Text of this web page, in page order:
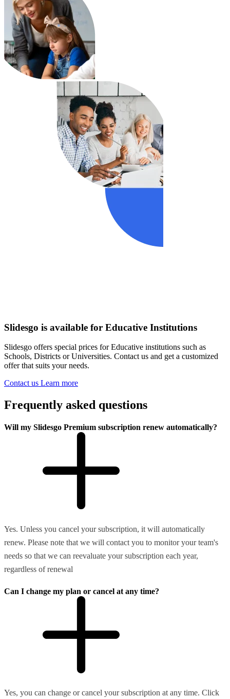
Slidesgo is available for Educative Institutions
Slidesgo offers special prices for Educative institutions such as
Schools, Districts or Universities. Contact us and get a customized
offer that suits your needs.
Contact us Learn more
Frequently asked questions
Will my Slidesgo Premium subscription renew automatically?
Yes. Unless you cancel your subscription, it will automatically
renew. Please note that we will contact you to monitor your team's
needs so that we can reevaluate your subscription each year,
regardless of renewal
Can I change my plan or cancel at any time?
Yes, you can change or cancel your subscription at any time. Click